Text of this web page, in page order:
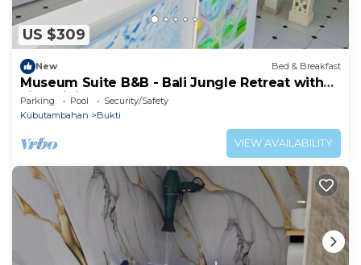
US $309
New Bed & Breakfast
Museum Suite B&B - Bali Jungle Retreat with
Fine Dining & Eco Pool
Parking Pool
Security/Safety
Kubutambahan
Bukti
VIEW AVAILABILITY